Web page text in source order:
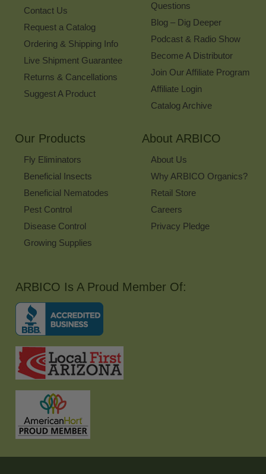
Contact Us
Request a Catalog
Ordering & Shipping Info
Live Shipment Guarantee
Returns & Cancellations
Suggest A Product
Questions
Blog – Dig Deeper
Podcast & Radio Show
Become A Distributor
Join Our Affiliate Program
Affiliate Login
Catalog Archive
Our Products
Fly Eliminators
Beneficial Insects
Beneficial Nematodes
Pest Control
Disease Control
Growing Supplies
About ARBICO
About Us
Why ARBICO Organics?
Retail Store
Careers
Privacy Pledge
ARBICO Is A Proud Member Of: